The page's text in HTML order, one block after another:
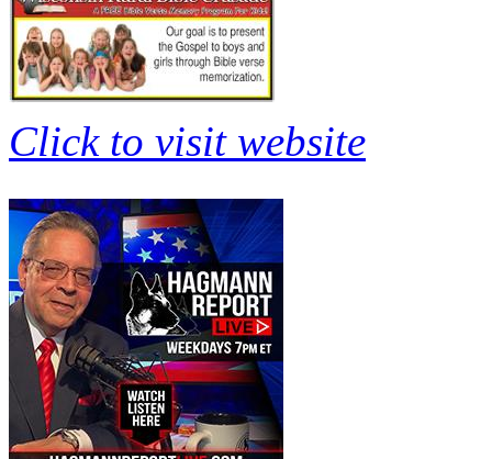
Click to visit website